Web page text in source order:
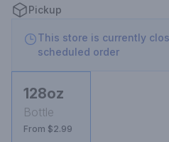
Pickup
This store is currently
scheduled order
128oz
Bottle
From $2.99